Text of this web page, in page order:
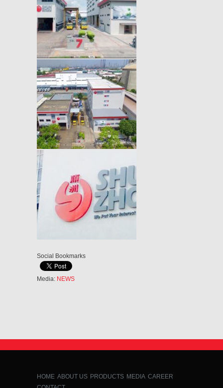
Social Bookmarks
Media: NEWS
HOME ABOUT US PRODUCTS MEDIA CAREER